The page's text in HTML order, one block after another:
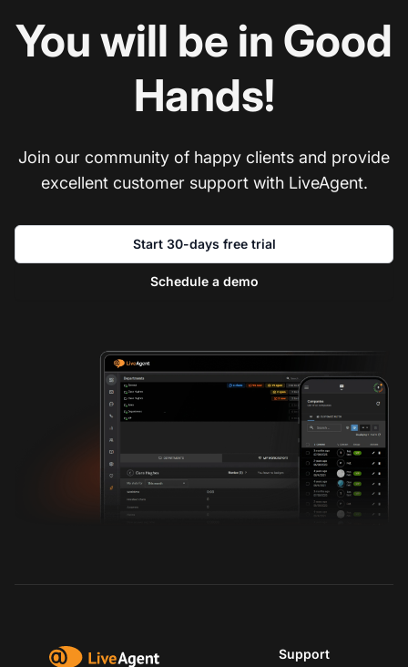
You will be in Good
Hands!
Join our community of happy clients and provide
excellent customer support with LiveAgent.
Start 30-days free trial
Schedule a demo
Support